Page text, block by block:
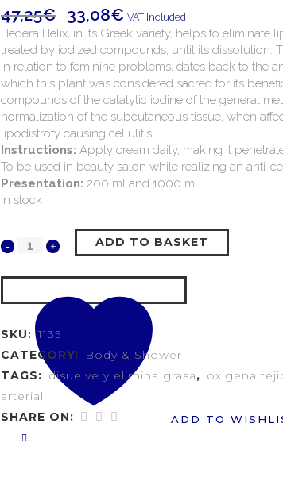
47,25€ 33,08€ VAT Included
Hedera Helix, in its Greek variety, helps to eliminate
treated by iodized compounds, until its dissolution.
in relation to feminine problems, dates back to the
which this plant was considered sacred for its
compounds of the catalytic iodine of the general
normalization of the subcutaneous tissue, when
lipodistrofy causing cellulitis.
Instructions: Apply cream daily, making it
To be used in beauty salon while realizing an anti-
Presentation: 200 ml and 1000 ml.
In stock
ADD TO BASKET
ADD TO
SKU:1135
CATEGORY:
Body & Shower
TAGS: disuelve y elimina grasa, oxigena
arterial
SHARE ON: